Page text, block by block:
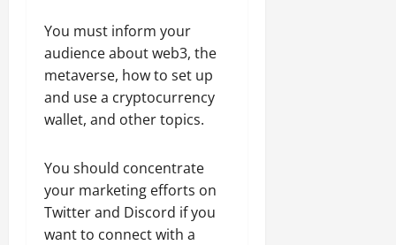
You must inform your
audience about web3, the
metaverse, how to set up
and use a cryptocurrency
wallet, and other topics.
You should concentrate
your marketing efforts on
Twitter and Discord if you
want to connect with a